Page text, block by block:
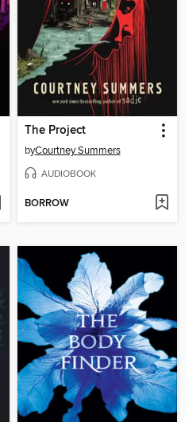
The Project
byCourtney Summers
AUDIOBOOK
BORROW